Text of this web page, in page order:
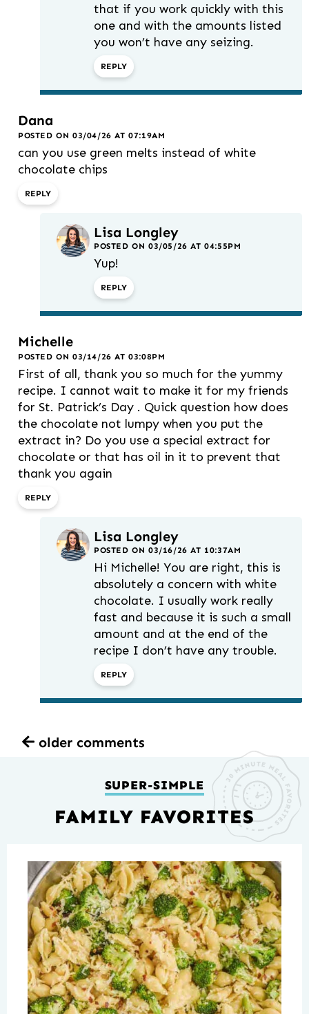
that if you work quickly with this
one and with the amounts listed
you won’t have any seizing.
REPLY
Dana
POSTED ON 03/04/26 AT 07:19AM
can you use green melts instead of white
chocolate chips
REPLY
Lisa Longley
POSTED ON 03/05/26 AT 04:55PM
Yup!
REPLY
Michelle
POSTED ON 03/14/26 AT 03:08PM
First of all, thank you so much for the yummy
recipe. I cannot wait to make it for my friends
for St. Patrick’s Day . Quick question how does
the chocolate not lumpy when you put the
extract in? Do you use a special extract for
chocolate or that has oil in it to prevent that
thank you again
REPLY
Lisa Longley
POSTED ON 03/16/26 AT 10:37AM
Hi Michelle! You are right, this is
absolutely a concern with white
chocolate. I usually work really
fast and because it is such a small
amount and at the end of the
recipe I don’t have any trouble.
REPLY
older comments
SUPER-SIMPLE
FAMILY FAVORITES